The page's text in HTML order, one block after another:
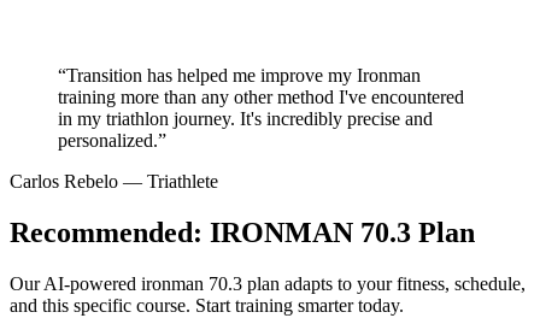
“Transition has helped me improve my Ironman
training more than any other method I've encountered
in my triathlon journey. It's incredibly precise and
personalized.”
Carlos Rebelo — Triathlete
Recommended: IRONMAN 70.3 Plan
Our AI-powered ironman 70.3 plan adapts to your fitness, schedule,
and this specific course. Start training smarter today.